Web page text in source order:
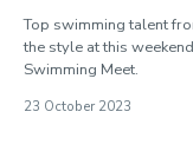
Top swimming talent
the style at this
Swimming Meet.
23 October 2023